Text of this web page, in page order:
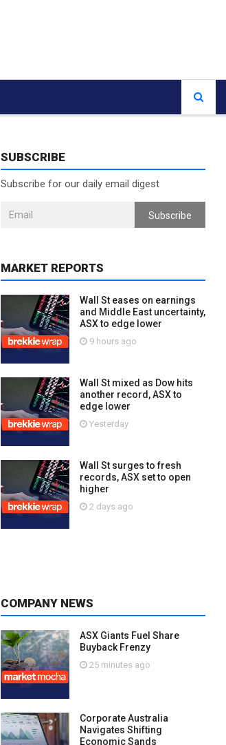
SUBSCRIBE
Subscribe for our daily email digest
Subscribe
MARKET REPORTS
Wall St eases on earnings
and Middle East uncertainty,
ASX to edge lower
9 hours ago
Wall St mixed as Dow hits
another record, ASX to
edge lower
Yesterday
Wall St surges to fresh
records, ASX set to open
higher
2 days ago
COMPANY NEWS
ASX Giants Fuel Share
Buyback Frenzy
25 minutes ago
Corporate Australia
Navigates Shifting
Economic Sands